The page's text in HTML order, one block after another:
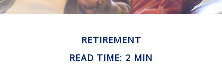
RETIREMENT
READ TIME: 2 MIN